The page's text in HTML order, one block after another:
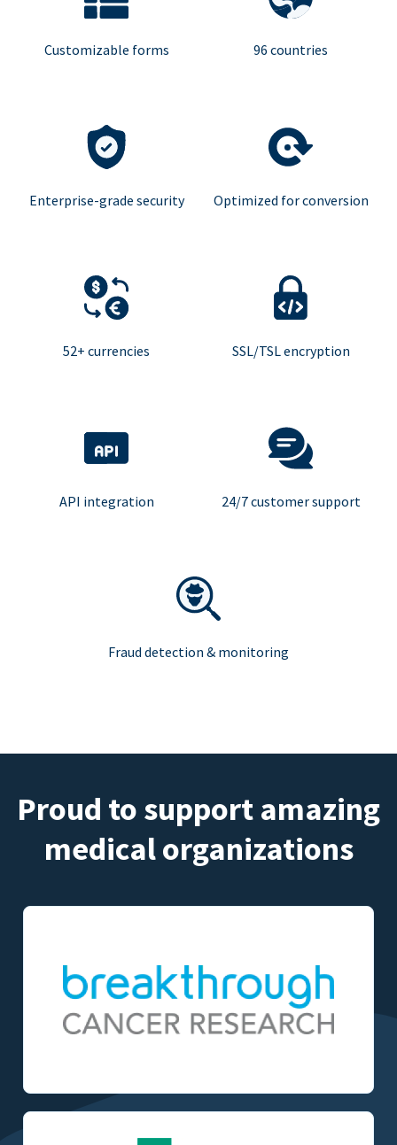
Customizable forms 96 countries
Enterprise-grade security Optimized for conversion
52+ currencies SSL/TSL encryption
API integration 24/7 customer support
Fraud detection & monitoring
Proud to support amazing
medical organizations